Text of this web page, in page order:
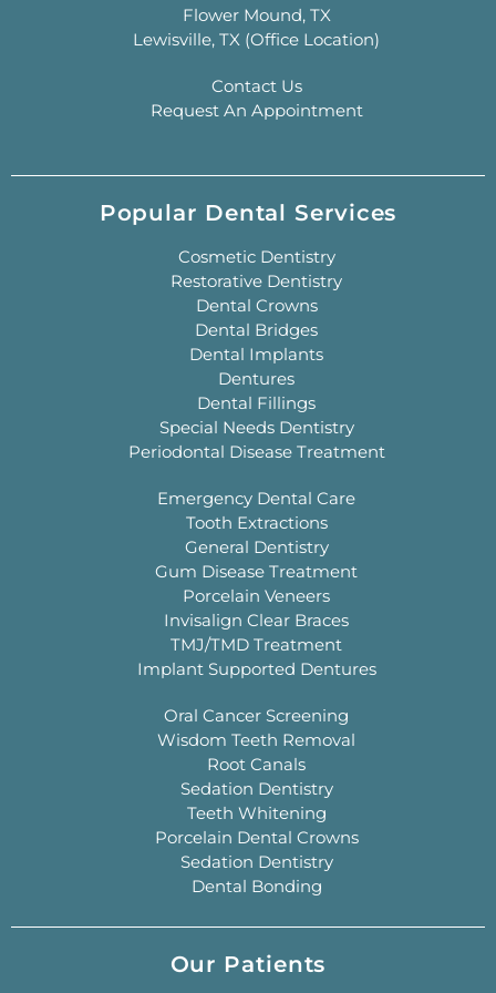
Flower Mound, TX
Lewisville, TX (Office Location)
Contact Us
Request An Appointment
Popular Dental Services
Cosmetic Dentistry
Restorative Dentistry
Dental Crowns
Dental Bridges
Dental Implants
Dentures
Dental Fillings
Special Needs Dentistry
Periodontal Disease Treatment
Emergency Dental Care
Tooth Extractions
General Dentistry
Gum Disease Treatment
Porcelain Veneers
Invisalign Clear Braces
TMJ/TMD Treatment
Implant Supported Dentures
Oral Cancer Screening
Wisdom Teeth Removal
Root Canals
Sedation Dentistry
Teeth Whitening
Porcelain Dental Crowns
Sedation Dentistry
Dental Bonding
Our Patients